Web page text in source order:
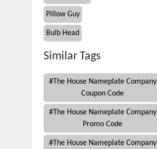
Pillow Guy
Bulb Head
Similar Tags
#The House Nameplate Company
Coupon Code
#The House Nameplate Company
Promo Code
#The House Nameplate Company